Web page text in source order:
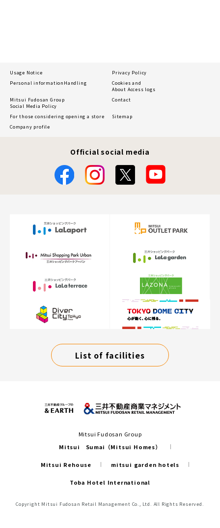
Usage Notice
Privacy Policy
Personal information Handling
Cookies and
About Access logs
Mitsui Fudosan Group
Social Media Policy
Contact
For those considering opening a store
Sitemap
Company profile
Official social media
List of facilities
Mitsui Fudosan Group
Mitsui Sumai（Mitsui Homes）
Mitsui Rehouse mitsui garden hotels
Toba Hotel International
Copyright Mitsui Fudosan Retail Management Co., Ltd. All Rights Reserved.